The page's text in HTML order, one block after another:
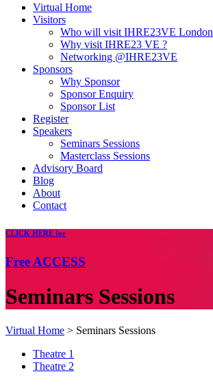
Virtual Home
Visitors
Who will visit IHRE23VE London
Why visit IHRE23 VE ?
Networking @IHRE23VE
Sponsors
Why Sponsor
Sponsor Enquiry
Sponsor List
Register
Speakers
Seminars Sessions
Masterclass Sessions
Advisory Board
Blog
About
Contact
CLICK HERE for
Free ACCESS
Seminars Sessions
Virtual Home > Seminars Sessions
Theatre 1
Theatre 2